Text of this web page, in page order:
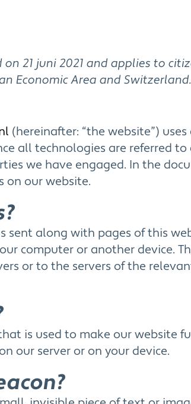
21 juni 2021 and applies to
Economic Area and Switzerland.
(hereinafter: “the website”)
all technologies are referred to
we have engaged. In the
on our website.
sent along with pages of this
computer or another device.
or to the servers of the
is used to make our website
our server or on your device.